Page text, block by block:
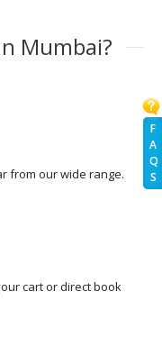
F
A
Q
S
Mumbai?
from our wide range.
cart or direct book